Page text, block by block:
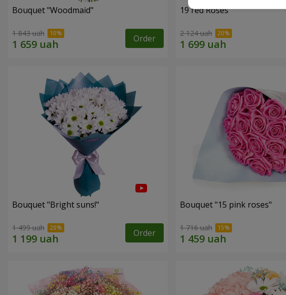
Bouquet "Woodmaid"
1 843 uah Order
19 red Roses
2 124 uah
Bouquet "Bright suns!"
1 499 uah Order
Bouquet "15 pink roses"
1 716 uah